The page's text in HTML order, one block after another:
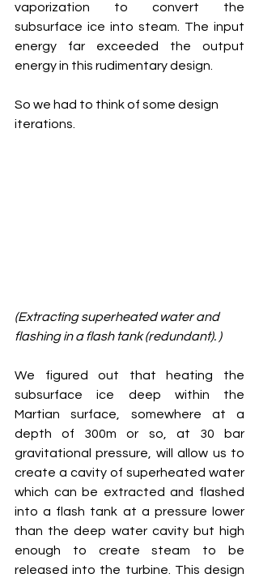
vaporization to convert the
subsurface ice into steam. The input
energy far exceeded the output
energy in this rudimentary design.
So we had to think of some design
iterations.
(Extracting superheated water and
flashing in a flash tank (redundant). )
We figured out that heating the
subsurface ice deep within the
Martian surface, somewhere at a
depth of 300m or so, at 30 bar
gravitational pressure, will allow us to
create a cavity of superheated water
which can be extracted and flashed
into a flash tank at a pressure lower
than the deep water cavity but high
enough to create steam to be
released into the turbine. This design